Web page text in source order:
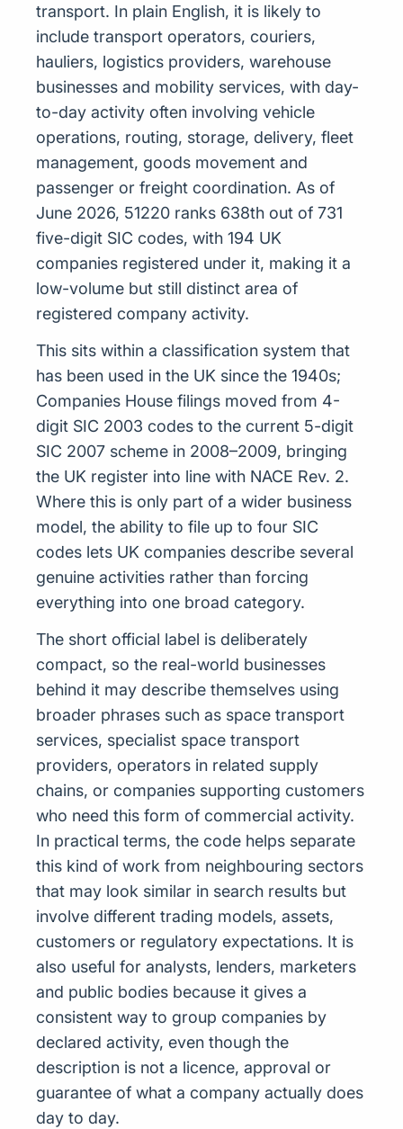
transport. In plain English, it is likely to
include transport operators, couriers,
hauliers, logistics providers, warehouse
businesses and mobility services, with day-
to-day activity often involving vehicle
operations, routing, storage, delivery, fleet
management, goods movement and
passenger or freight coordination. As of
June 2026, 51220 ranks 638th out of 731
five-digit SIC codes, with 194 UK
companies registered under it, making it a
low-volume but still distinct area of
registered company activity.
This sits within a classification system that
has been used in the UK since the 1940s;
Companies House filings moved from 4-
digit SIC 2003 codes to the current 5-digit
SIC 2007 scheme in 2008–2009, bringing
the UK register into line with NACE Rev. 2.
Where this is only part of a wider business
model, the ability to file up to four SIC
codes lets UK companies describe several
genuine activities rather than forcing
everything into one broad category.
The short official label is deliberately
compact, so the real-world businesses
behind it may describe themselves using
broader phrases such as space transport
services, specialist space transport
providers, operators in related supply
chains, or companies supporting customers
who need this form of commercial activity.
In practical terms, the code helps separate
this kind of work from neighbouring sectors
that may look similar in search results but
involve different trading models, assets,
customers or regulatory expectations. It is
also useful for analysts, lenders, marketers
and public bodies because it gives a
consistent way to group companies by
declared activity, even though the
description is not a licence, approval or
guarantee of what a company actually does
day to day.